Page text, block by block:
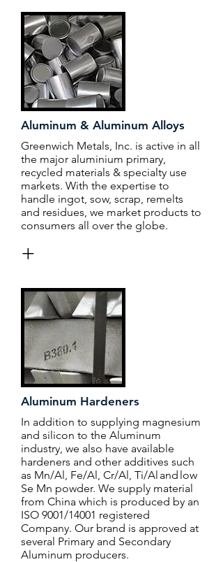
Aluminum & Aluminum Alloys
Greenwich Metals, Inc. is active in all
the major aluminium primary,
recycled materials & specialty use
markets. With the expertise to
handle ingot, sow, scrap, remelts
and residues, we market products to
consumers all over the globe.
+
Aluminum Hardeners
In addition to supplying magnesium
and silicon to the Aluminum
industry, we also have available
hardeners and other additives such
as Mn/Al, Fe/Al, Cr/Al, Ti/Al and low
Se Mn powder. We supply material
from China which is produced by an
ISO 9001/14001 registered
Company. Our brand is approved at
several Primary and Secondary
Aluminum producers.